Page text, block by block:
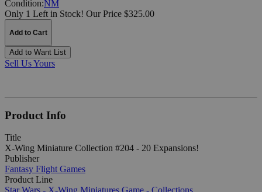
Condition:NM
Only 1 Left in Stock! Our Price $325.00
Add to Cart
Add to Want List
Sell Us Yours
Product Info
Title
X-Wing Miniature Collection #204 - 20 Expansions!
Publisher
Fantasy Flight Games
Product Line